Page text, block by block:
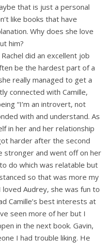
that is just a personal
like books that have
Why does she love
him?
did an excellent job
be the hardest part of a
really managed to get a
connected with Camille,
“I’m an introvert, not
with and understand. As
in her and her relationship
harder after the second
stronger and went off on her
do which was relatable but
so that was more my
loved Audrey, she was fun to
Camille’s best interests at
seen more of her but I
in the next book. Gavin,
I had trouble liking. He